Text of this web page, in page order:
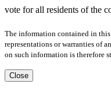
vote for all residents of the
The information contained in this
representations or warranties of
on such information is therefore
Close